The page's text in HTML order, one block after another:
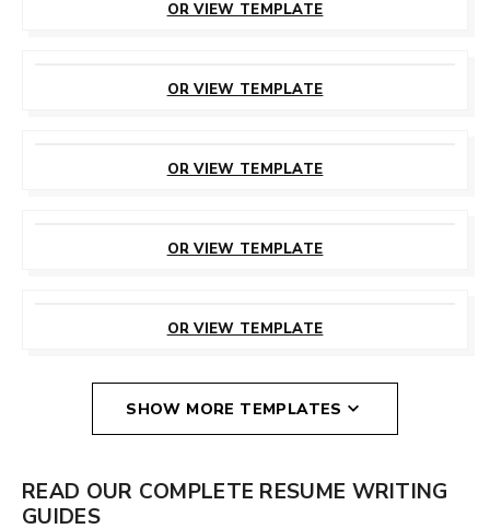
OR VIEW TEMPLATE
OR VIEW TEMPLATE
OR VIEW TEMPLATE
OR VIEW TEMPLATE
OR VIEW TEMPLATE
SHOW MORE TEMPLATES
READ OUR COMPLETE RESUME WRITING
GUIDES